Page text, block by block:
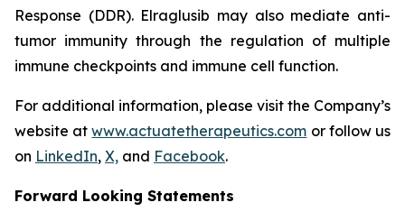
Response (DDR). Elraglusib may also mediate anti-
tumor immunity through the regulation of multiple
immune checkpoints and immune cell function.
For additional information, please visit the Company’s
website atwww.actuatetherapeutics.com or follow us
on LinkedIn, X, and Facebook.
Forward Looking Statements